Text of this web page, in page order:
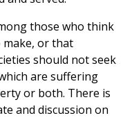
those who think
make, or that
should not seek
are suffering
or both. There is
and discussion on